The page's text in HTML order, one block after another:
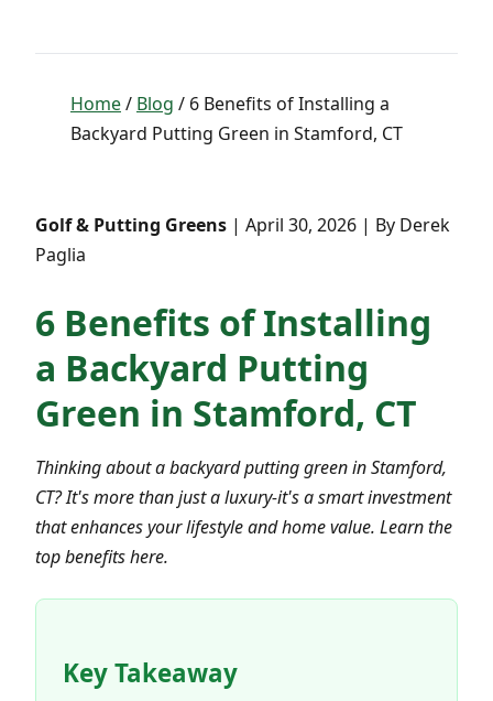
Home/ Blog / 6 Benefits of Installing a
Backyard Putting Green in Stamford, CT
Golf & Putting Greens | April 30, 2026 | By Derek
Paglia
6 Benefits of Installing
a Backyard Putting
Green in Stamford, CT
Thinking about a backyard putting green in Stamford,
CT? It's more than just a luxury-it's a smart investment
that enhances your lifestyle and home value. Learn the
top benefits here.
Key Takeaway